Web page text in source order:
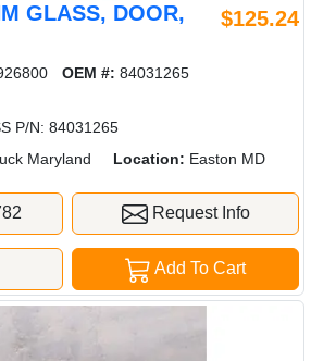
GLASS, DOOR,
$125.24
OEM #: 84031265
P/N: 84031265
Maryland Location: Easton MD
Request Info
Add To Cart